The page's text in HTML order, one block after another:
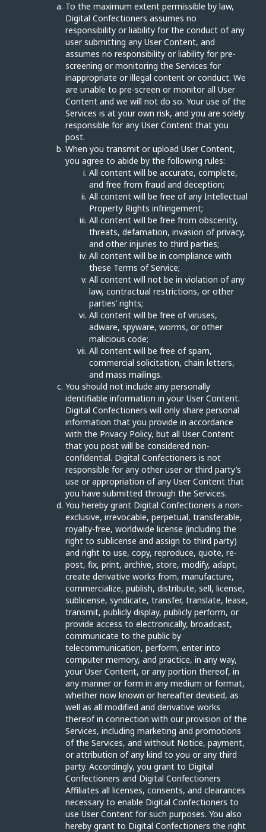
To the maximum extent permissible by law,
Digital Confectioners assumes no
responsibility or liability for the conduct of any
user submitting any User Content, and
assumes no responsibility or liability for pre-
screening or monitoring the Services for
inappropriate or illegal content or conduct. We
are unable to pre-screen or monitor all User
Content and we will not do so. Your use of the
Services is at your own risk, and you are solely
responsible for any User Content that you
post.
When you transmit or upload User Content,
you agree to abide by the following rules:
All content will be accurate, complete,
and free from fraud and deception;
All content will be free of any Intellectual
Property Rights infringement;
All content will be free from obscenity,
threats, defamation, invasion of privacy,
and other injuries to third parties;
All content will be in compliance with
these Terms of Service;
All content will not be in violation of any
law, contractual restrictions, or other
parties’ rights;
All content will be free of viruses,
adware, spyware, worms, or other
malicious code;
All content will be free of spam,
commercial solicitation, chain letters,
and mass mailings.
You should not include any personally
identifiable information in your User Content.
Digital Confectioners will only share personal
information that you provide in accordance
with the Privacy Policy, but all User Content
that you post will be considered non-
confidential. Digital Confectioners is not
responsible for any other user or third party’s
use or appropriation of any User Content that
you have submitted through the Services.
You hereby grant Digital Confectioners a non-
exclusive, irrevocable, perpetual, transferable,
royalty-free, worldwide license (including the
right to sublicense and assign to third party)
and right to use, copy, reproduce, quote, re-
post, fix, print, archive, store, modify, adapt,
create derivative works from, manufacture,
commercialize, publish, distribute, sell, license,
sublicense, syndicate, transfer, translate, lease,
transmit, publicly display, publicly perform, or
provide access to electronically, broadcast,
communicate to the public by
telecommunication, perform, enter into
computer memory, and practice, in any way,
your User Content, or any portion thereof, in
any manner or form in any medium or format,
whether now known or hereafter devised, as
well as all modified and derivative works
thereof in connection with our provision of the
Services, including marketing and promotions
of the Services, and without Notice, payment,
or attribution of any kind to you or any third
party. Accordingly, you grant to Digital
Confectioners and Digital Confectioners
Affiliates all licenses, consents, and clearances
necessary to enable Digital Confectioners to
use User Content for such purposes. You also
hereby grant to Digital Confectioners the right